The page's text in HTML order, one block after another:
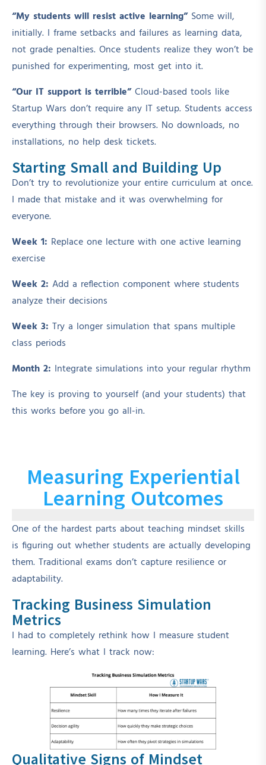
“My students will resist active learning”Some will,
initially. I frame setbacks and failures as learning data,
not grade penalties. Once students realize they won’t be
punished for experimenting, most get into it.
“Our IT support is terrible”Cloud-based tools like
Startup Wars don’t require any IT setup. Students access
everything through their browsers. No downloads, no
installations, no help desk tickets.
Starting Small and Building Up
Don’t try to revolutionize your entire curriculum at once.
I made that mistake and it was overwhelming for
everyone.
Week 1: Replace one lecture with one active learning
exercise
Week 2: Add a reflection component where students
analyze their decisions
Week 3: Try a longer simulation that spans multiple
class periods
Month 2: Integrate simulations into your regular rhythm
The key is proving to yourself (and your students) that
this works before you go all-in.
Measuring Experiential
Learning Outcomes
One of the hardest parts about teaching mindset skills
is figuring out whether students are actually developing
them. Traditional exams don’t capture resilience or
adaptability.
Tracking Business Simulation
Metrics
I had to completely rethink how I measure student
learning. Here’s what I track now:
Qualitative Signs of Mindset